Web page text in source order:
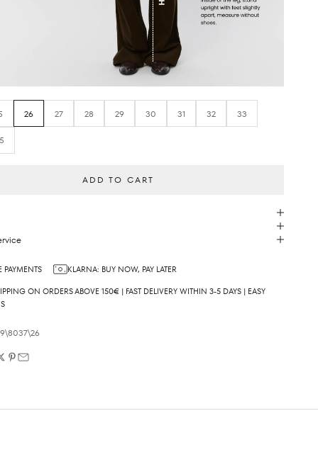
26 27 28 29 30 31 32 33
ADD TO CART
PAYMENTS
KLARNA: BUY NOW, PAY LATER
ON ORDERS ABOVE 150€ | FAST DELIVERY WITHIN 3-5 DAYS | EASY